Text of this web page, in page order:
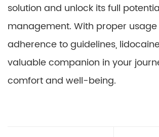
solution and unlock its full
management. With proper
adherence to guidelines,
valuable companion in your
comfort and well-being.